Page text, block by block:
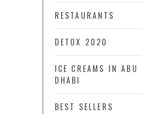
RESTAURANTS
DETOX 2020
ICE CREAMS IN ABU
DHABI
BEST SELLERS